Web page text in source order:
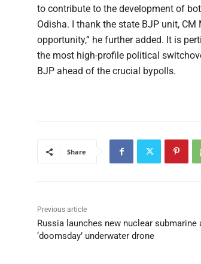
to contribute to the development of
Odisha. I thank the state BJP unit,
opportunity,” he further added. It is
the most high-profile political
BJP ahead of the crucial bypolls.
Share
Previous article
Russia launches new nuclear submarine
‘doomsday’ underwater drone